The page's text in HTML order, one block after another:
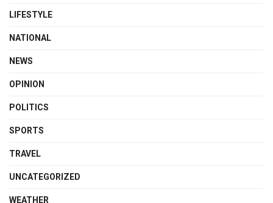
LIFESTYLE
NATIONAL
NEWS
OPINION
POLITICS
SPORTS
TRAVEL
UNCATEGORIZED
WEATHER